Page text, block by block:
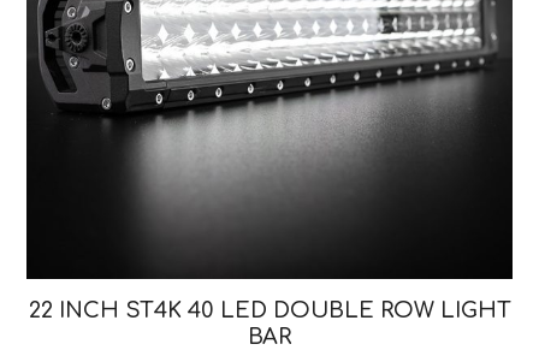
22 INCH ST4K 40 LED DOUBLE ROW LIGHT
BAR